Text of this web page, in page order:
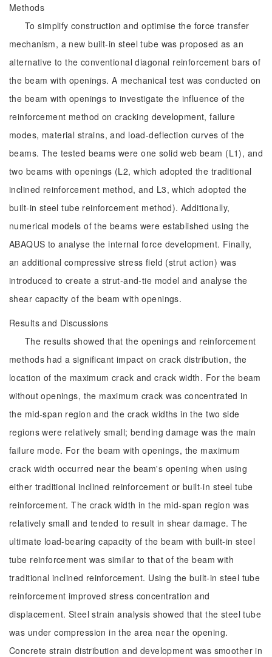
Methods
To simplify construction and optimise the force transfer
mechanism, a new built-in steel tube was proposed as an
alternative to the conventional diagonal reinforcement bars of
the beam with openings. A mechanical test was conducted on
the beam with openings to investigate the influence of the
reinforcement method on cracking development, failure
modes, material strains, and load-deflection curves of the
beams. The tested beams were one solid web beam (L1), and
two beams with openings (L2, which adopted the traditional
inclined reinforcement method, and L3, which adopted the
built-in steel tube reinforcement method). Additionally,
numerical models of the beams were established using the
ABAQUS to analyse the internal force development. Finally,
an additional compressive stress field (strut action) was
introduced to create a strut-and-tie model and analyse the
shear capacity of the beam with openings.
Results and Discussions
The results showed that the openings and reinforcement
methods had a significant impact on crack distribution, the
location of the maximum crack and crack width. For the beam
without openings, the maximum crack was concentrated in
the mid-span region and the crack widths in the two side
regions were relatively small; bending damage was the main
failure mode. For the beam with openings, the maximum
crack width occurred near the beam's opening when using
either traditional inclined reinforcement or built-in steel tube
reinforcement. The crack width in the mid-span region was
relatively small and tended to result in shear damage. The
ultimate load-bearing capacity of the beam with built-in steel
tube reinforcement was similar to that of the beam with
traditional inclined reinforcement. Using the built-in steel tube
reinforcement improved stress concentration and
displacement. Steel strain analysis showed that the steel tube
was under compression in the area near the opening.
Concrete strain distribution and development was smoother in